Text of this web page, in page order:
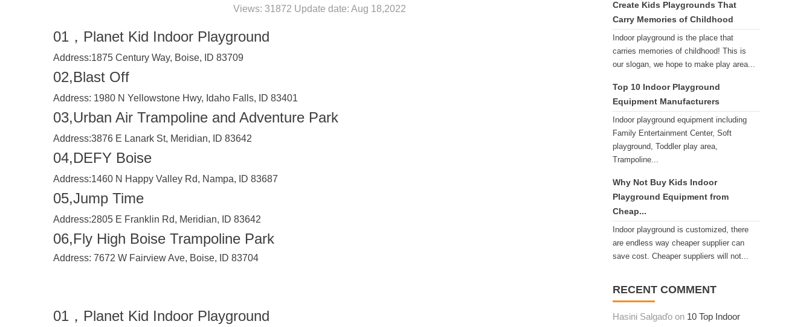
Views: 31872 Update date: Aug 18,2022
01 ， Planet Kid Indoor Playground
Address:1875 Century Way, Boise, ID 83709
02,Blast Off
Address: 1980 N Yellowstone Hwy, Idaho Falls, ID 83401
03,Urban Air Trampoline and Adventure Park
Address:3876 E Lanark St, Meridian, ID 83642
04,DEFY Boise
Address:1460 N Happy Valley Rd, Nampa, ID 83687
05,Jump Time
Address:2805 E Franklin Rd, Meridian, ID 83642
06,Fly High Boise Trampoline Park
Address: 7672 W Fairview Ave, Boise, ID 83704
01 ， Planet Kid Indoor Playground
Create Kids Playgrounds That
Carry Memories of Childhood
Indoor playground is the place that
carries memories of childhood! This is
our slogan, we hope to make play area...
Top 10 Indoor Playground
Equipment Manufacturers
Indoor playground equipment including
Family Entertainment Center, Soft
playground, Toddler play area,
Trampoline...
Why Not Buy Kids Indoor
Playground Equipment from
Cheap...
Indoor playground is customized, there
are endless way cheaper supplier can
save cost. Cheaper suppliers will not...
RECENT COMMENT
Hasini Salgaďo on 10 Top Indoor